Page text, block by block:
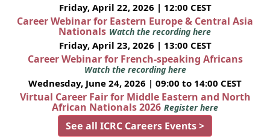
Friday, April 22, 2026 | 12:00 CEST
Career Webinar for Eastern Europe & Central Asia
Nationals Watch the recording here
Friday, April 23, 2026 | 13:00 CEST
Career Webinar for French-speaking Africans
Watch the recording here
Wednesday, June 24, 2026 | 09:00 to 14:00 CEST
Virtual Career Fair for Middle Eastern and North
African Nationals 2026 Register here
See all ICRC Careers Events >